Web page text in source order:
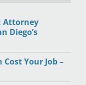
Attorney
Diego’s
Your Job –